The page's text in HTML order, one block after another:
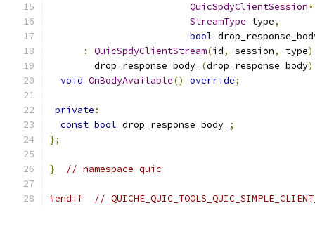
QuicSpdyClientSession*
StreamType type,
bool
:
QuicSpdyClientStream(id, session, type
        drop_response_body_
(drop_response_body)
void OnBodyAvailable() override;
private :
const bool drop_response_body_ ;
};
} // namespace quic
#endif //